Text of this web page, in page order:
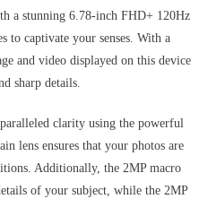
a stunning 6.78-inch FHD+ 120Hz
to captivate your senses. With a
and video displayed on this device
sharp details.
clarity using the powerful
lens ensures that your photos are
Additionally, the 2MP macro
of your subject, while the 2MP